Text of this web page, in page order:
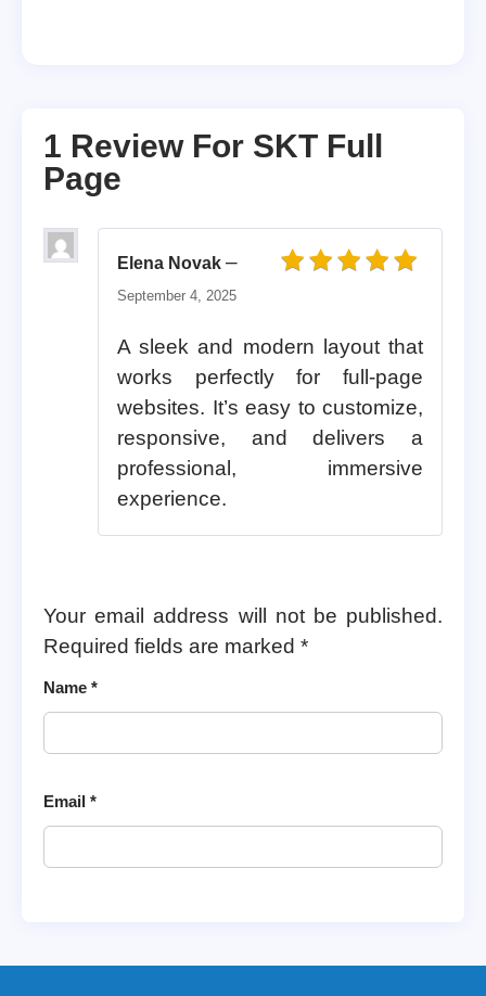
1 Review For SKT Full
Page
Elena Novak –
September 4, 2025
A sleek and modern layout that
works perfectly for full-page
websites. It’s easy to customize,
responsive, and delivers a
professional, immersive
experience.
Your email address will not be published.
Required fields are marked *
Name *
Email *